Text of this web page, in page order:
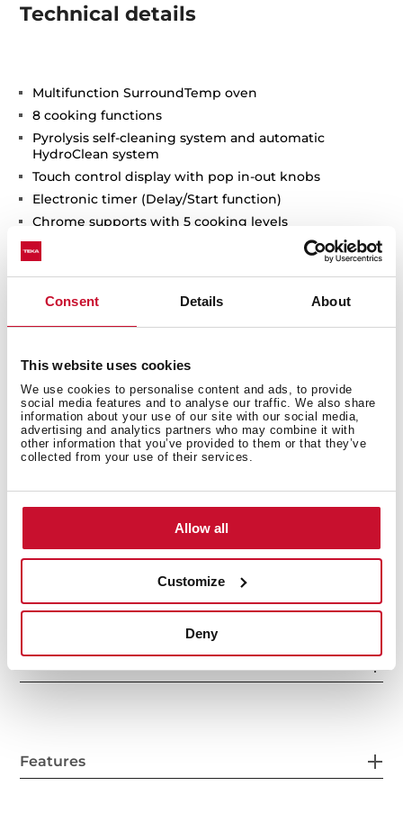
Consent Details About
This website uses cookies
We use cookies to personalise content and ads, to provide
social media features and to analyse our traffic. We also share
information about your use of our site with our social media,
advertising and analytics partners who may combine it with
other information that you’ve provided to them or that they’ve
collected from your use of their services.
Allow all
Customize
Deny
Technical details
Multifunction SurroundTemp oven
8 cooking functions
Pyrolysis self-cleaning system and automatic
HydroClean system
Touch control display with pop in-out knobs
Electronic timer (Delay/Start function)
Chrome supports with 5 cooking levels
Removable triple glazed door
Automatic disconnection safety system
Manual quick preheating
Capacity (gross/net): 70 / 65 litres
Features